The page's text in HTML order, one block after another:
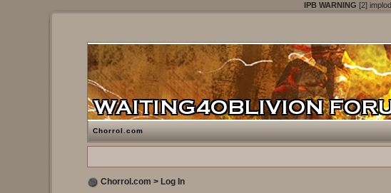
IPB WARNING [2]
Chorrol.com
Chorrol.com > Log In